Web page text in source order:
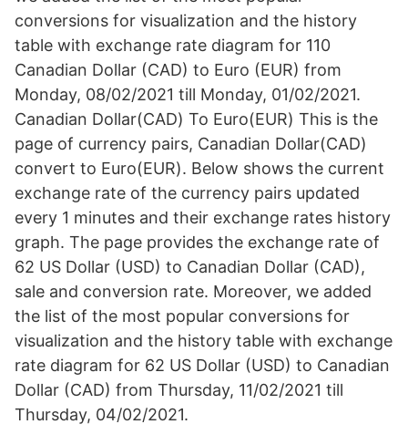
conversions for visualization and the history
table with exchange rate diagram for 110
Canadian Dollar (CAD) to Euro (EUR) from
Monday, 08/02/2021 till Monday, 01/02/2021.
Canadian Dollar(CAD) To Euro(EUR) This is the
page of currency pairs, Canadian Dollar(CAD)
convert to Euro(EUR). Below shows the current
exchange rate of the currency pairs updated
every 1 minutes and their exchange rates history
graph. The page provides the exchange rate of
62 US Dollar (USD) to Canadian Dollar (CAD),
sale and conversion rate. Moreover, we added
the list of the most popular conversions for
visualization and the history table with exchange
rate diagram for 62 US Dollar (USD) to Canadian
Dollar (CAD) from Thursday, 11/02/2021 till
Thursday, 04/02/2021.